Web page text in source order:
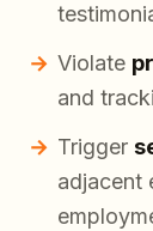
Violate
and
Trigger
adjacent